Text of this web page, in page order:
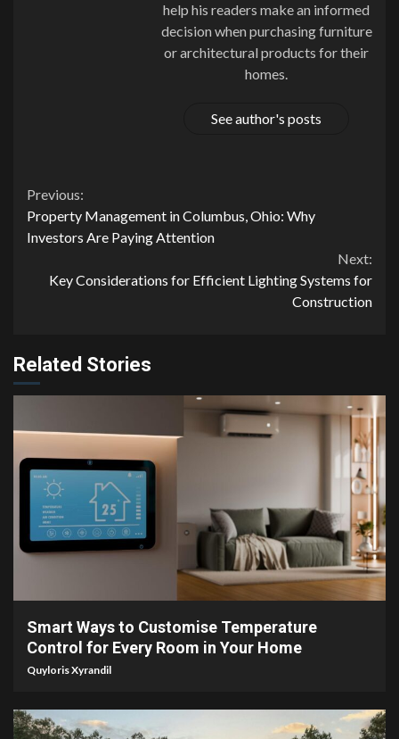
help his readers make an informed
decision when purchasing furniture
or architectural products for their
homes.
See author's posts
Continue
Reading
Previous:
Property Management in Columbus, Ohio: Why
Investors Are Paying Attention
Next:
Key Considerations for Efficient Lighting Systems for
Construction
Related Stories
Smart Ways to Customise Temperature
Control for Every Room in Your Home
Quyloris Xyrandil